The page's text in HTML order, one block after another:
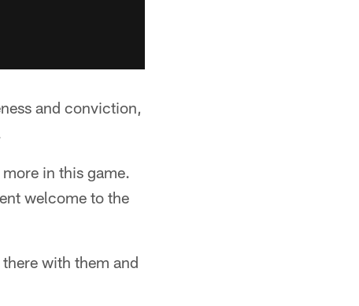
and conviction,
in this game.
welcome to the
with them and